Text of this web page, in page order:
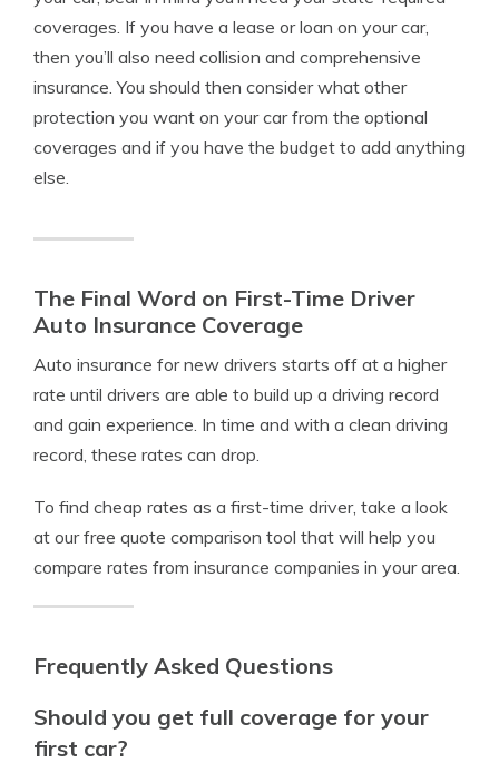
coverages. If you have a lease or loan on your car,
then you’ll also need collision and comprehensive
insurance. You should then consider what other
protection you want on your car from the optional
coverages and if you have the budget to add anything
else.
The Final Word on First-Time Driver
Auto Insurance Coverage
Auto insurance for new drivers starts off at a higher
rate until drivers are able to build up a driving record
and gain experience. In time and with a clean driving
record, these rates can drop.
To find cheap rates as a first-time driver, take a look
at our free quote comparison tool that will help you
compare rates from insurance companies in your area.
Frequently Asked Questions
Should you get full coverage for your
first car?